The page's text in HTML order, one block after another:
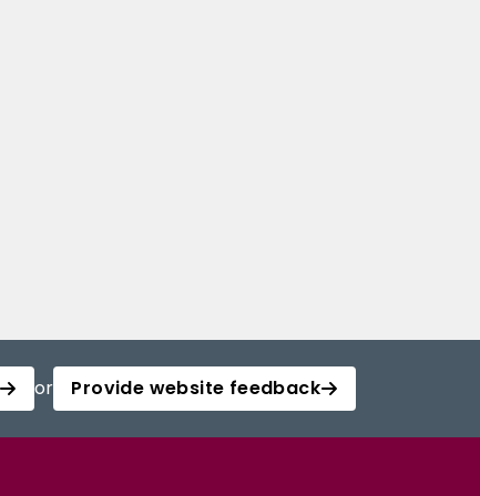
or Provide website feedback